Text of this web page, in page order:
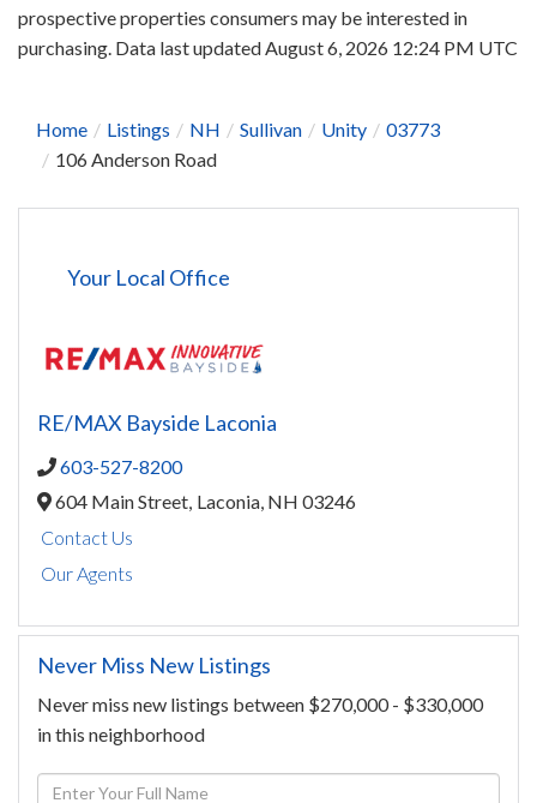
prospective properties consumers may be interested in
purchasing. Data last updated August 6, 2026 12:24 PM UTC
Home Listings NH Sullivan Unity
03773
106 Anderson Road
Your Local Office
RE/MAX Bayside Laconia
603-527-8200
604 Main Street, Laconia, NH 03246
Contact Us
Our Agents
Never Miss New Listings
Never miss new listings between $270,000 - $330,000
in this neighborhood
Enter